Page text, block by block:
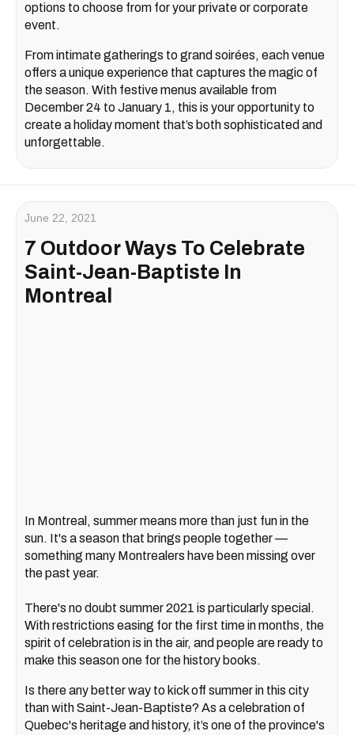
options to choose from for your private or corporate
event.
From intimate gatherings to grand soirées, each venue
offers a unique experience that captures the magic of
the season. With festive menus available from
December 24 to January 1, this is your opportunity to
create a holiday moment that’s both sophisticated and
unforgettable.
June 22, 2021
7 Outdoor Ways To Celebrate
Saint-Jean-Baptiste In
Montreal
In Montreal, summer means more than just fun in the
sun. It's a season that brings people together —
something many Montrealers have been missing over
the past year.
There's no doubt summer 2021 is particularly special.
With restrictions easing for the first time in months, the
spirit of celebration is in the air, and people are ready to
make this season one for the history books.
Is there any better way to kick off summer in this city
than with Saint-Jean-Baptiste? As a celebration of
Quebec's heritage and history, it’s one of the province's